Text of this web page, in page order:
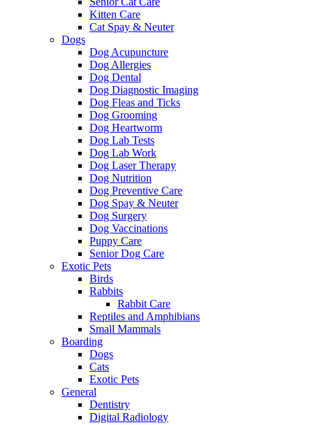
Kitten Care
Cat Spay & Neuter
Dogs
Dog Acupuncture
Dog Allergies
Dog Dental
Dog Diagnostic Imaging
Dog Fleas and Ticks
Dog Grooming
Dog Heartworm
Dog Lab Tests
Dog Lab Work
Dog Laser Therapy
Dog Nutrition
Dog Preventive Care
Dog Spay & Neuter
Dog Surgery
Dog Vaccinations
Puppy Care
Senior Dog Care
Exotic Pets
Birds
Rabbits
Rabbit Care
Reptiles and Amphibians
Small Mammals
Boarding
Dogs
Cats
Exotic Pets
General
Dentistry
Digital Radiology